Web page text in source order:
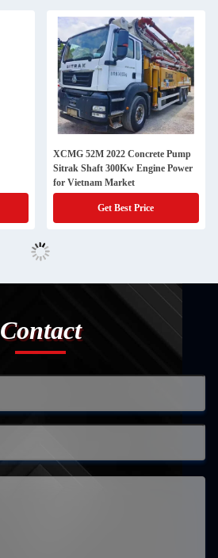
XCMG 52M 2022 Concrete Pump
Sitrak Shaft 300Kw Engine Power
for Vietnam Market
Get Best Price
Contact